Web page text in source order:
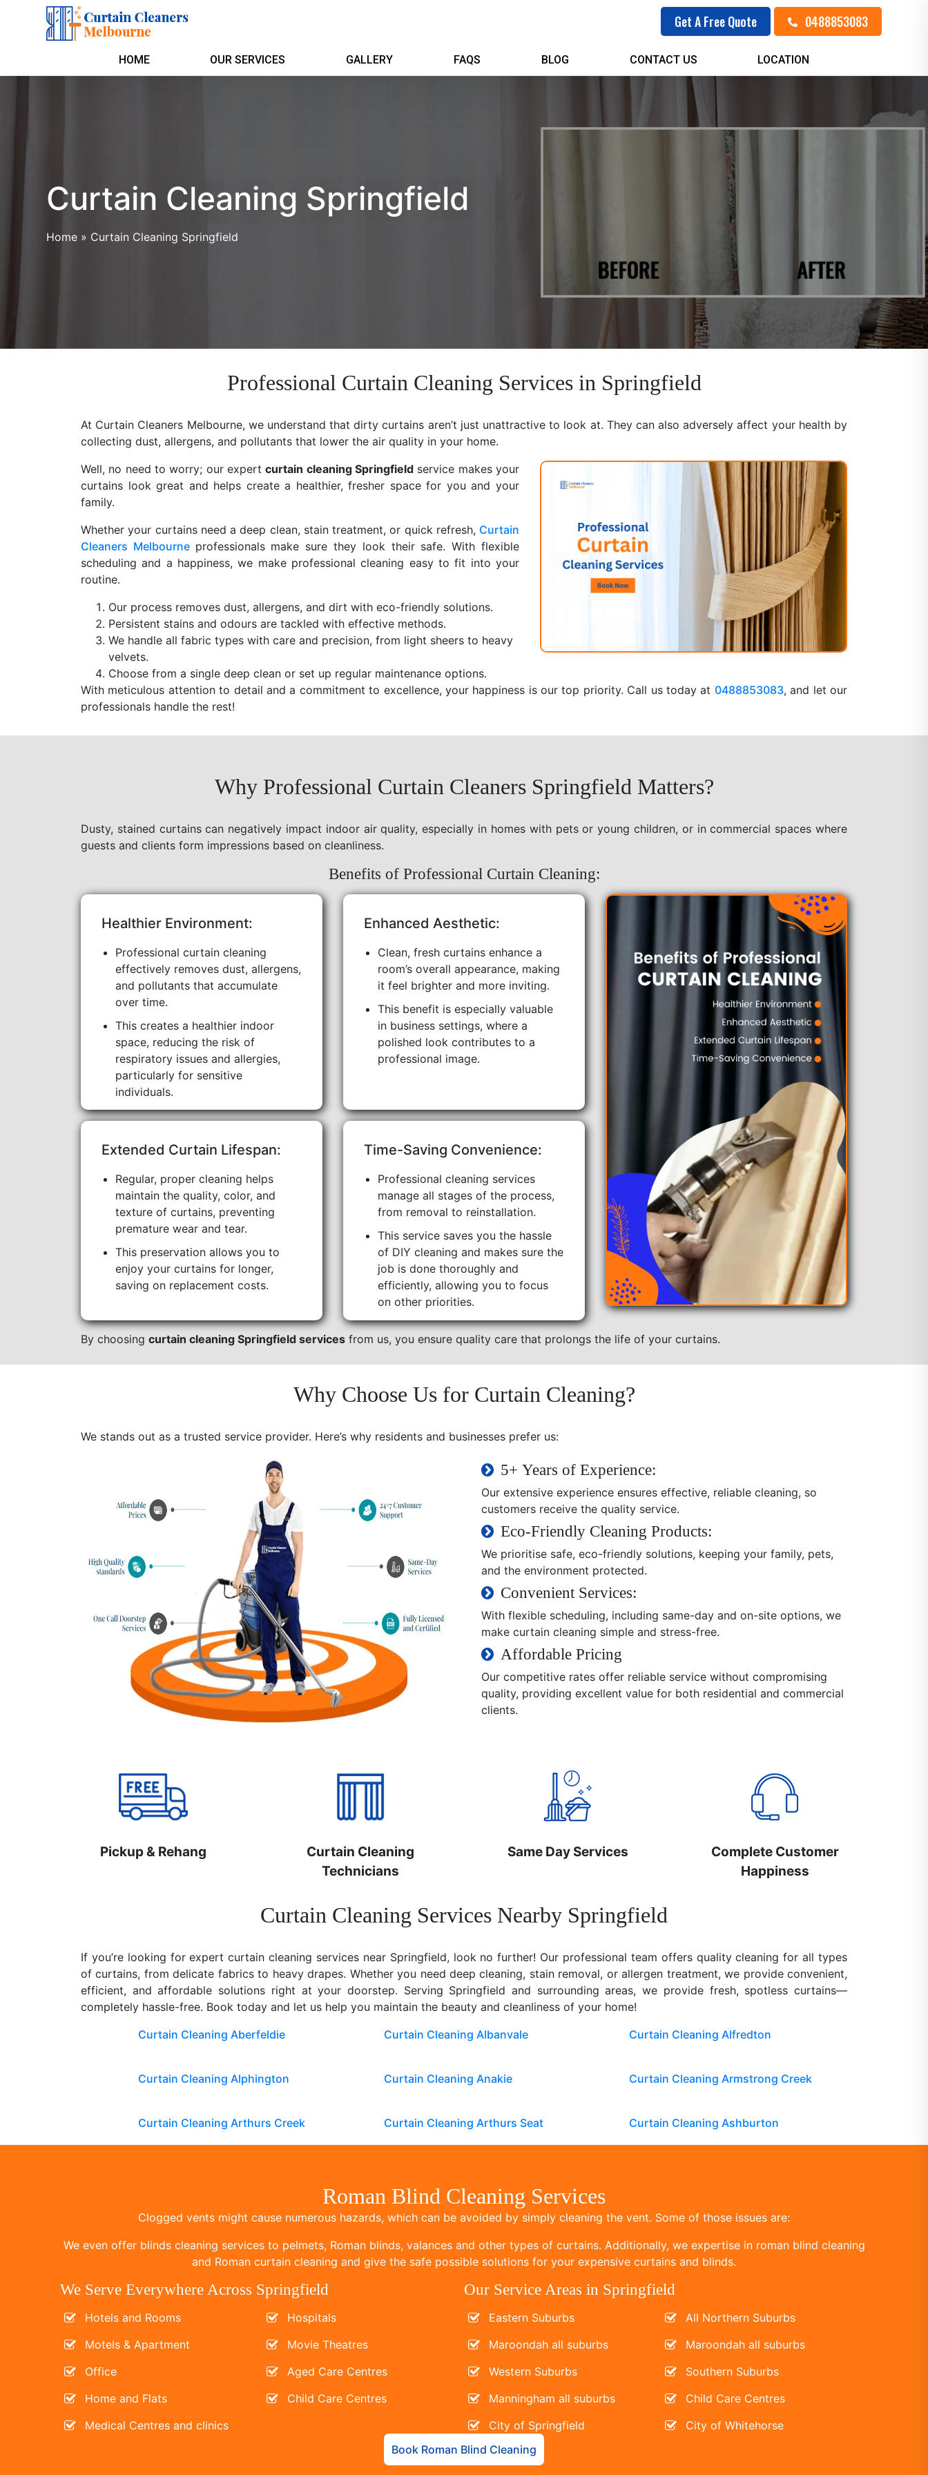
Get A Free Quote 0488853083
HOME OUR SERVICES GALLERY FAQS BLOG CONTACT US LOCATION
Curtain Cleaning Springfield
Home » Curtain Cleaning Springfield
Professional Curtain Cleaning Services in Springfield
At Curtain Cleaners Melbourne, we understand that dirty curtains aren’t just unattractive to look at. They can also adversely affect your health by
collecting dust, allergens, and pollutants that lower the air quality in your home.
Well, no need to worry; our expertcurtain cleaning Springfield service makes your
curtains look great and helps create a healthier, fresher space for you and your
family.
Whether your curtains need a deep clean, stain treatment, or quick refresh, Curtain
Cleaners Melbourne professionals make sure they look their safe. With flexible
scheduling and a happiness, we make professional cleaning easy to fit into your
routine.
Our process removes dust, allergens, and dirt with eco-friendly solutions.
Persistent stains and odours are tackled with effective methods.
We handle all fabric types with care and precision, from light sheers to heavy
velvets.
Choose from a single deep clean or set up regular maintenance options.
With meticulous attention to detail and a commitment to excellence, your happiness is our top priority. Call us today at 0488853083, and let our
professionals handle the rest!
Why Professional Curtain Cleaners Springfield Matters?
Dusty, stained curtains can negatively impact indoor air quality, especially in homes with pets or young children, or in commercial spaces where
guests and clients form impressions based on cleanliness.
Benefits of Professional Curtain Cleaning:
Healthier Environment:
Professional curtain cleaning
effectively removes dust, allergens,
and pollutants that accumulate
over time.
This creates a healthier indoor
space, reducing the risk of
respiratory issues and allergies,
particularly for sensitive
individuals.
Enhanced Aesthetic:
Clean, fresh curtains enhance a
room’s overall appearance, making
it feel brighter and more inviting.
This benefit is especially valuable
in business settings, where a
polished look contributes to a
professional image.
Extended Curtain Lifespan:
Regular, proper cleaning helps
maintain the quality, color, and
texture of curtains, preventing
premature wear and tear.
This preservation allows you to
enjoy your curtains for longer,
saving on replacement costs.
Time-Saving Convenience:
Professional cleaning services
manage all stages of the process,
from removal to reinstallation.
This service saves you the hassle
of DIY cleaning and makes sure the
job is done thoroughly and
efficiently, allowing you to focus
on other priorities.
By choosing curtain cleaning Springfield services from us, you ensure quality care that prolongs the life of your curtains.
Why Choose Us for Curtain Cleaning?
We stands out as a trusted service provider. Here’s why residents and businesses prefer us:
5+ Years of Experience:
Our extensive experience ensures effective, reliable cleaning, so
customers receive the quality service.
Eco-Friendly Cleaning Products:
We prioritise safe, eco-friendly solutions, keeping your family, pets,
and the environment protected.
Convenient Services:
With flexible scheduling, including same-day and on-site options, we
make curtain cleaning simple and stress-free.
Affordable Pricing
Our competitive rates offer reliable service without compromising
quality, providing excellent value for both residential and commercial
clients.
Pickup & Rehang
Curtain Cleaning
Technicians
Same Day Services
Complete Customer
Happiness
Curtain Cleaning Services Nearby Springfield
If you’re looking for expert curtain cleaning services near Springfield, look no further! Our professional team offers quality cleaning for all types
of curtains, from delicate fabrics to heavy drapes. Whether you need deep cleaning, stain removal, or allergen treatment, we provide convenient,
efficient, and affordable solutions right at your doorstep. Serving Springfield and surrounding areas, we provide fresh, spotless curtains—
completely hassle-free. Book today and let us help you maintain the beauty and cleanliness of your home!
Curtain Cleaning Aberfeldie
Curtain Cleaning Albanvale Curtain Cleaning Alfredton
Curtain Cleaning Alphington Curtain Cleaning Anakie Curtain Cleaning Armstrong Creek
Curtain Cleaning Arthurs Creek Curtain Cleaning Arthurs Seat Curtain Cleaning Ashburton
Roman Blind Cleaning Services
Clogged vents might cause numerous hazards, which can be avoided by simply cleaning the vent. Some of those issues are:
We even offer blinds cleaning services to pelmets, Roman blinds, valances and other types of curtains. Additionally, we expertise in roman blind cleaning
and Roman curtain cleaning and give the safe possible solutions for your expensive curtains and blinds.
We Serve Everywhere Across Springfield
Hotels and Rooms
Motels & Apartment
Office
Home and Flats
Medical Centres and clinics
Hospitals
Movie Theatres
Aged Care Centres
Child Care Centres
Our Service Areas in Springfield
Eastern Suburbs
Maroondah all suburbs
Western Suburbs
Manningham all suburbs
City of Springfield
All Northern Suburbs
Maroondah all suburbs
Southern Suburbs
Child Care Centres
City of Whitehorse
Book Roman Blind Cleaning